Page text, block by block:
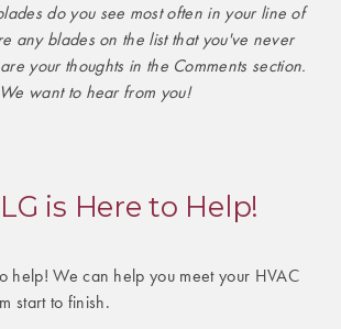
do you see most often in your line of
any blades on the list that you've never
your thoughts in the Comments section.
We want to hear from you!
is Here to Help!
help! We can help you meet your HVAC
start to finish.